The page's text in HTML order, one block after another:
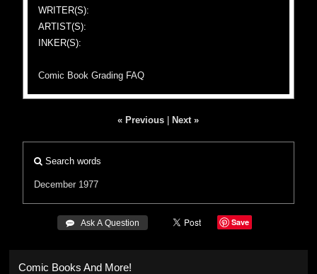
WRITER(S):
ARTIST(S):
INKER(S):
Comic Book Grading FAQ
« Previous Next »
Search words
December 1977
 Ask A Question Save
Comic Books And More!